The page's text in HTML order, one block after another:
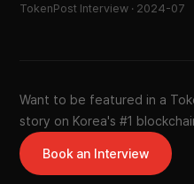
TokenPost Interview · 2024-07
Want to be featured in a
story on Korea's #1
Book an Interview